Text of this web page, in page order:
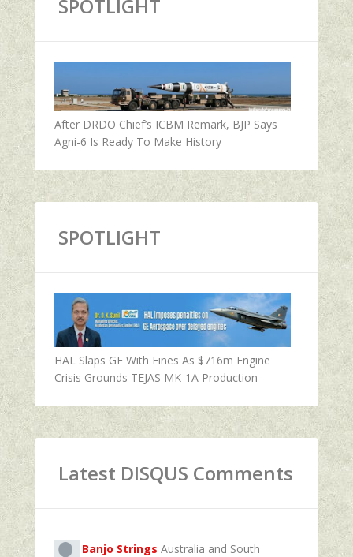
SPOTLIGHT
After DRDO Chief’s ICBM Remark, BJP Says
Agni-6 Is Ready To Make History
SPOTLIGHT
HAL Slaps GE With Fines As $716m Engine
Crisis Grounds TEJAS MK-1A Production
Latest DISQUS Comments
Banjo Strings Australia and South